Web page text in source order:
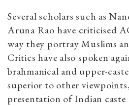
Several scholars such as
Aruna Rao have criticised
way they portray Muslims
Critics have also spoken
brahmanical and upper-
superior to other
presentation of Indian caste